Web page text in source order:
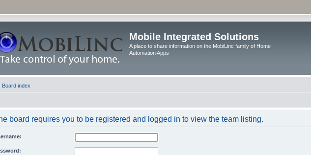
Mobile Integrated Solutions
A place to share information on the MobiLinc family of Home
Automation Apps
Board index
board requires you to be registered and logged in to view the team listing.